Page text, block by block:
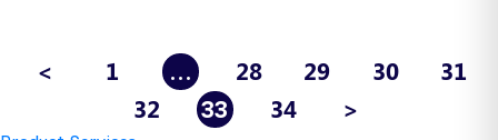
< 1 … 28 29 30
31
32
33 34 >